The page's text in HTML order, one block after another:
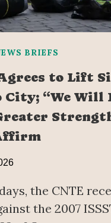
BRIEFS
to Lift
City; “We Will
the CNTE
the 2007